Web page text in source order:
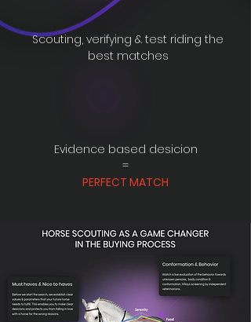
Scouting, verifying & test riding the
best matches
Evidence based desicion
=
PERFECT MATCH